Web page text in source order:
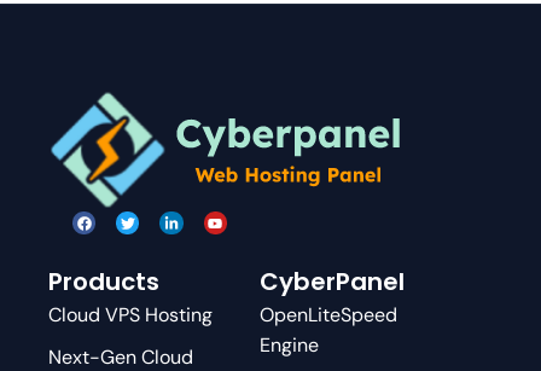
Products
Cloud VPS Hosting
Next-Gen Cloud
CyberPanel
OpenLiteSpeed
Engine